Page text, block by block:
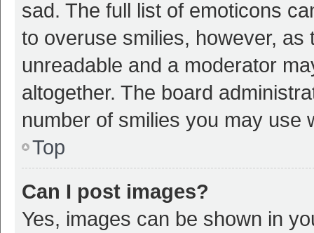
sad. The full list of emoticons
to overuse smilies, however,
unreadable and a moderator
altogether. The board
number of smilies you may use
Top
Can I post images?
Yes, images can be shown in